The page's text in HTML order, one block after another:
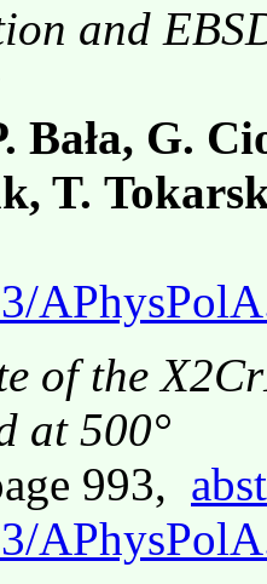
and
Bała, G.
T.
of the
at 500°
993,